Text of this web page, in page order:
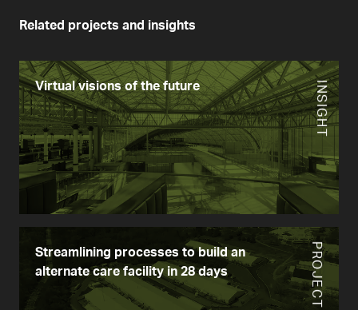
Related projects and insights
INSIGHT
Virtual visions of the future
PROJECT
Streamlining processes to build an
alternate care facility in 28 days